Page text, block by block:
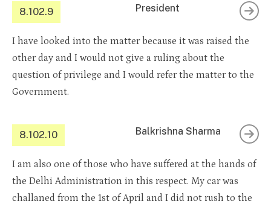
8.102.9 President
I have looked into the matter because it was raised the
other day and I would not give a ruling about the
question of privilege and I would refer the matter to the
Government.
8.102.10 Balkrishna Sharma
I am also one of those who have suffered at the hands of
the Delhi Administration in this respect. My car was
challaned from the 1st of April and I did not rush to the